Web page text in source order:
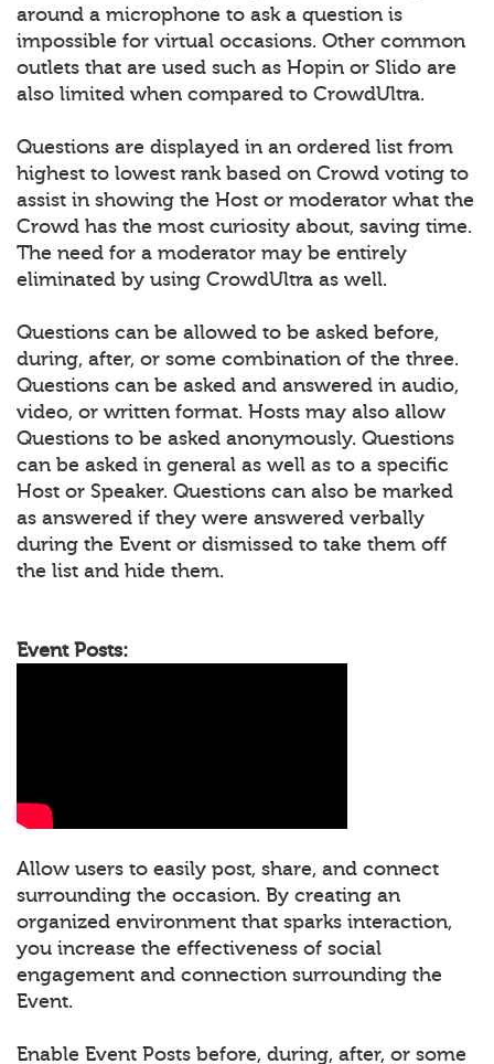
around a microphone to ask a question is
impossible for virtual occasions. Other common
outlets that are used such as Hopin or Slido are
also limited when compared to CrowdUltra.
Questions are displayed in an ordered list from
highest to lowest rank based on Crowd voting to
assist in showing the Host or moderator what the
Crowd has the most curiosity about, saving time.
The need for a moderator may be entirely
eliminated by using CrowdUltra as well.
Questions can be allowed to be asked before,
during, after, or some combination of the three.
Questions can be asked and answered in audio,
video, or written format. Hosts may also allow
Questions to be asked anonymously. Questions
can be asked in general as well as to a specific
Host or Speaker. Questions can also be marked
as answered if they were answered verbally
during the Event or dismissed to take them off
the list and hide them.
Event Posts:
Allow users to easily post, share, and connect
surrounding the occasion. By creating an
organized environment that sparks interaction,
you increase the effectiveness of social
engagement and connection surrounding the
Event.
Enable Event Posts before, during, after, or some